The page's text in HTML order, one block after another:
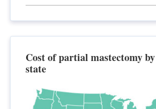
Cost of partial mastectomy by
state